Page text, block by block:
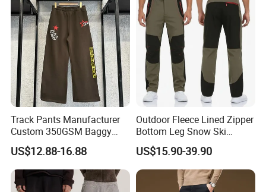
Track Pants Manufacturer
Custom 350GSM Baggy
Oversized Sweatpants
Flares Wide Leg Sweatpants
Jogging Pants
US$12.88-16.88
Outdoor Fleece Lined Zipper
Bottom Leg Snow Ski
Softshell Waterproof
Snowboard Winter Hiking
Cargo Pants
US$15.90-39.90